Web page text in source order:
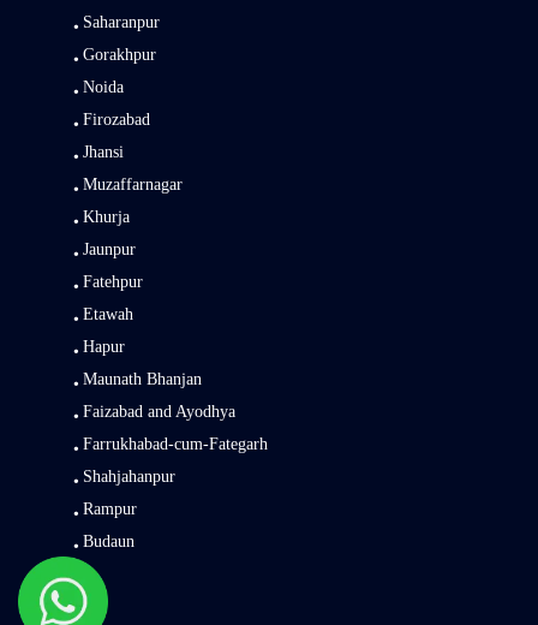
Saharanpur
Gorakhpur
Noida
Firozabad
Jhansi
Muzaffarnagar
Khurja
Jaunpur
Fatehpur
Etawah
Hapur
Maunath Bhanjan
Faizabad and Ayodhya
Farrukhabad-cum-Fategarh
Shahjahanpur
Rampur
Budaun